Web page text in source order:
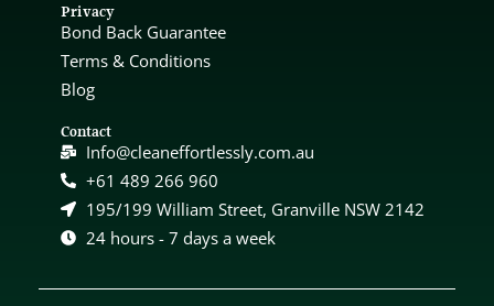
Privacy
Bond Back Guarantee
Terms & Conditions
Blog
Contact
Info@cleaneffortlessly.com.au
+61 489 266 960
195/199 William Street, Granville NSW 2142
24 hours - 7 days a week